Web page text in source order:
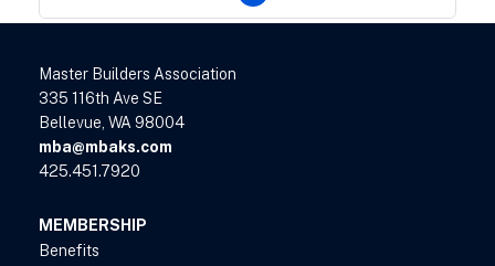
Master Builders Association
335 116th Ave SE
Bellevue, WA 98004
mba@mbaks.com
425.451.7920
MEMBERSHIP
Benefits